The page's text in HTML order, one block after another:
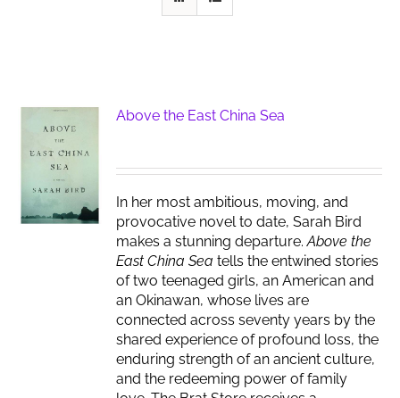
Above the East China Sea
In her most ambitious, moving, and
provocative novel to date, Sarah Bird
makes a stunning departure.Above the
East China Seatells the entwined stories
of two teenaged girls, an American and
an Okinawan, whose lives are
connected across seventy years by the
shared experience of profound loss, the
enduring strength of an ancient culture,
and the redeeming power of family